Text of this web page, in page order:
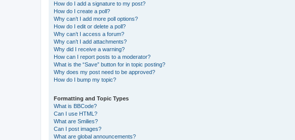
How do I add a signature to my post?
How do I create a poll?
Why can’t I add more poll options?
How do I edit or delete a poll?
Why can’t I access a forum?
Why can’t I add attachments?
Why did I receive a warning?
How can I report posts to a moderator?
What is the “Save” button for in topic posting?
Why does my post need to be approved?
How do I bump my topic?
Formatting and Topic Types
What is BBCode?
Can I use HTML?
What are Smilies?
Can I post images?
What are global announcements?